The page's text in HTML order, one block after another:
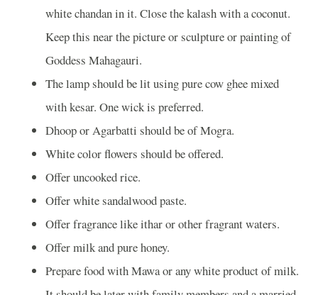
white chandan in it. Close the kalash with a coconut.
Keep this near the picture or sculpture or painting of
Goddess Mahagauri.
The lamp should be lit using pure cow ghee mixed
with kesar. One wick is preferred.
Dhoop or Agarbatti should be of Mogra.
White color flowers should be offered.
Offer uncooked rice.
Offer white sandalwood paste.
Offer fragrance like ithar or other fragrant waters.
Offer milk and pure honey.
Prepare food with Mawa or any white product of milk.